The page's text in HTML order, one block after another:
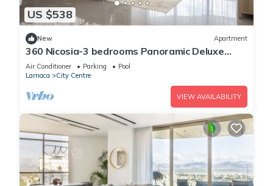
US $538
New Apartment
360 Nicosia-3 bedrooms Panoramic Deluxe
Residence
Air Conditioner Parking
Pool
Larnaca
City Centre
VIEW AVAILABILITY